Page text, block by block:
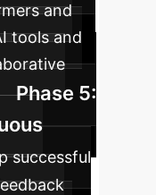
and
tools and
Phase 5:
successful